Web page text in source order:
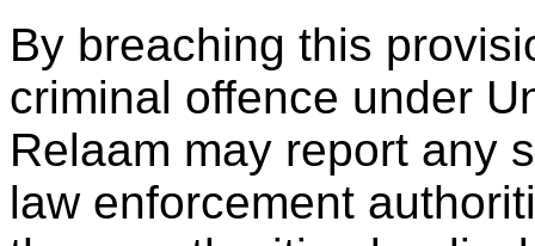
By breaching this
criminal offence under
Relaam may report any
law enforcement